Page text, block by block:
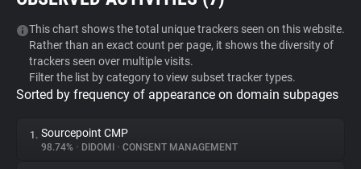
Tracker & Ad Blocker
WhoTracks.Me
Privacy Digest
This chart shows the total unique trackers seen on this website.
Rather than an exact count per page, it shows the diversity of
trackers seen over multiple visits.
Filter the list by category to view subset tracker types.
Sorted by frequency of appearance on domain subpages
1. Sourcepoint CMP
98.74% • DIDOMI • CONSENT MANAGEMENT